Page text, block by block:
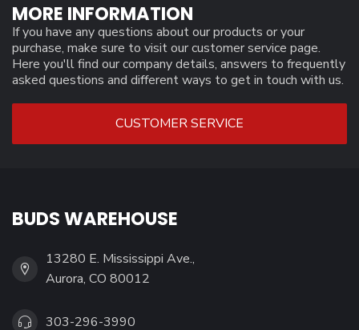
MORE INFORMATION
If you have any questions about our products or your
purchase, make sure to visit our customer service page.
Here you'll find our company details, answers to frequently
asked questions and different ways to get in touch with us.
CUSTOMER SERVICE
BUDS WAREHOUSE
13280 E. Mississippi Ave.,
Aurora, CO 80012
303-296-3990